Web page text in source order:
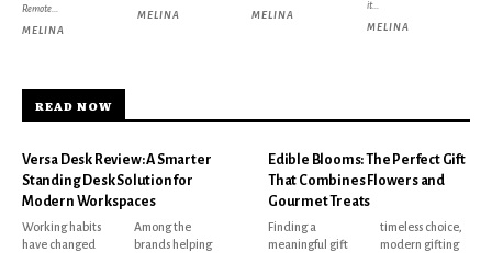
Remote...
MELINA
MELINA
MELINA
it...
MELINA
READ NOW
Versa Desk Review: A Smarter
Standing Desk Solution for
Modern Workspaces
Working habits
have changed
Among the
brands helping
Edible Blooms: The Perfect Gift
That Combines Flowers and
Gourmet Treats
Finding a
meaningful gift
timeless choice,
modern gifting